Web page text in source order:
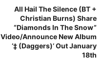
All Hail The Silence (BT +
Christian Burns) Share
“Diamonds In The Snow”
Video/Announce New Album
‘‡ (Daggers)’ Out January
18th